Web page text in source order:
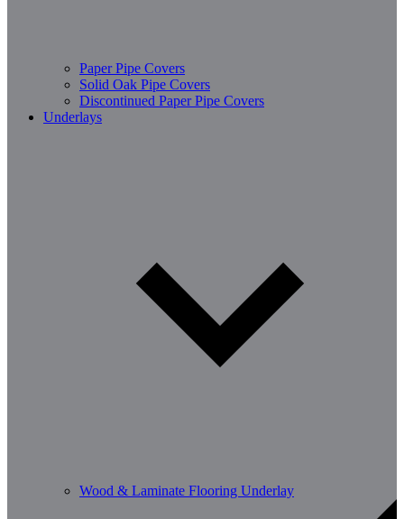
Paper Pipe Covers
Solid Oak Pipe Covers
Discontinued Paper Pipe Covers
Underlays
Wood & Laminate Flooring Underlay